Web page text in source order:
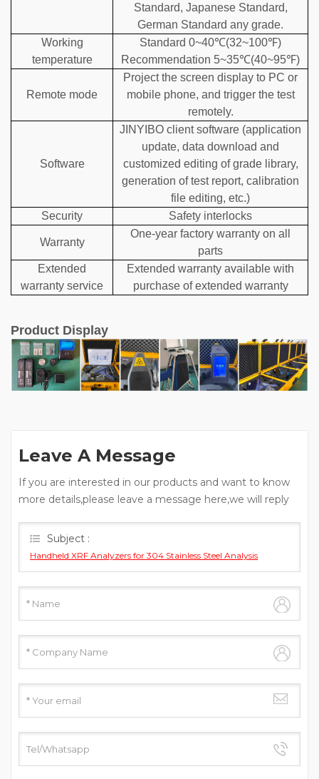
Standard, Japanese Standard,
German Standard any grade.
Working
temperature
Standard 0~40℃(32~100℉)
Recommendation 5~35℃(40~95℉)
Remote mode
Project the screen display to PC or
mobile phone, and trigger the test
remotely.
Software
JINYIBO client software (application
update, data download and
customized editing of grade library,
generation of test report, calibration
file editing, etc.)
Security
Safety interlocks
Warranty
One-year factory warranty on all
parts
Extended
warranty service
Extended warranty available with
purchase of extended warranty
Product Display
Leave A Message
If you are interested in our products and want to know
more details,please leave a message here,we will reply
Subject :
Handheld XRF Analyzers for 304 Stainless Steel Analysis